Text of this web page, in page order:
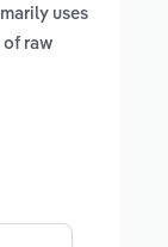
uses
raw